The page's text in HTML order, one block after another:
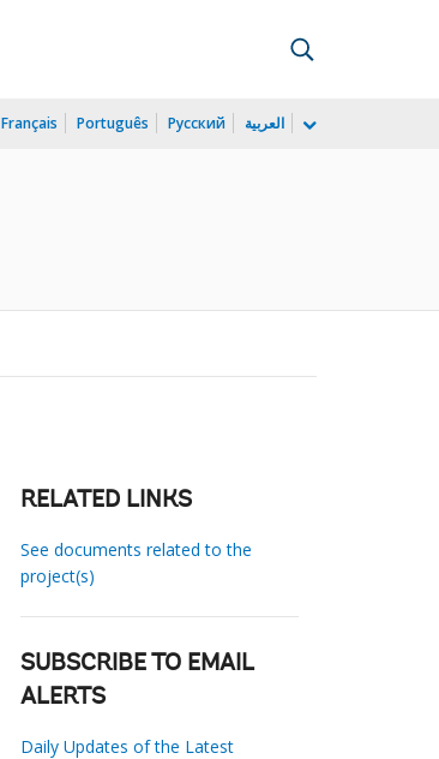
Français Português Русский العربية
RELATED LINKS
See documents related to the
project(s)
SUBSCRIBE TO EMAIL
ALERTS
Daily Updates of the Latest